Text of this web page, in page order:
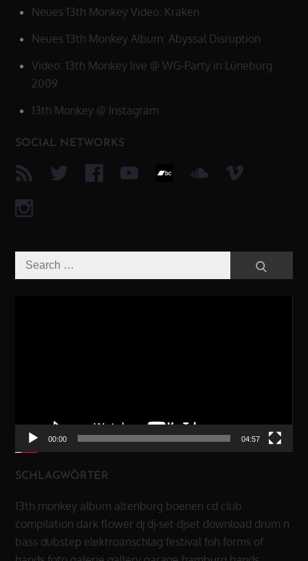
Neues 13th Monkey Video: Kraken
Neues 13th Monkey Album: Abyssal Disruption
Video: 13th Monkey live @ WG-Party in Lüneburg
2009
13th Monkey @ Instagram
SOCIAL NETWORKS
Search
for:
00:00 04:57
SCHLAGWÖRTER
13th monkey album altenburg boenen cd club
compilation dark flower dj dj-set djset download drum n
bass dubstep elektroanschlag festival foh forms of